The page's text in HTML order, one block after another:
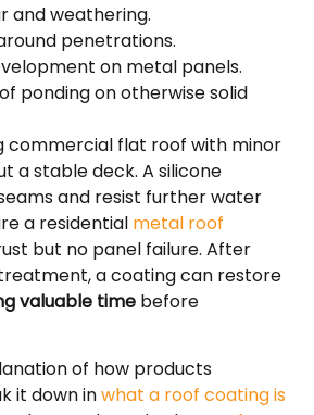
and weathering.
penetrations.
on metal panels.
ponding on otherwise solid
commercial flat roof with minor
a stable deck. A silicone
and resist further water
a residential metal roof
but no panel failure. After
a coating can restore
valuable time before
of how products
it down inwhat a roof coating is